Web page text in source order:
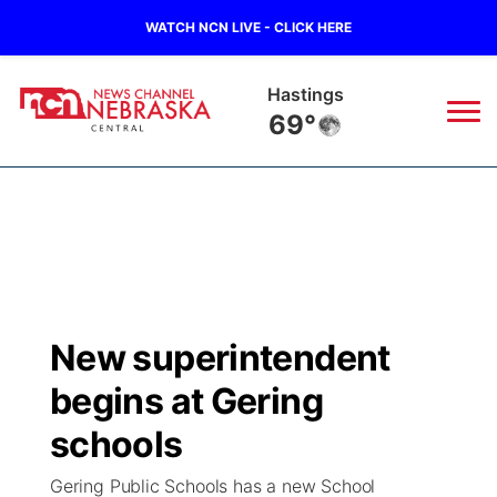
WATCH NCN LIVE - CLICK HERE
Mc Cook
71°
Regional
State
Ag & Outdoor
Closings/Delays
Road Conditions
Weather Pic of the Week
Broadcast Schedule
NCN Player of the Game
NCN Top Plays
KHAS
The Vibe
New superintendent
begins at Gering
schools
Gering Public Schools has a new School